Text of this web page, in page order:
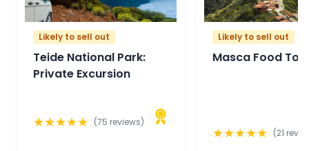
Likely to sell out
Teide National Park:
Private Excursion
★★★★★ (75 reviews)
Likely to sell out
Masca Food
★★★★★ (21